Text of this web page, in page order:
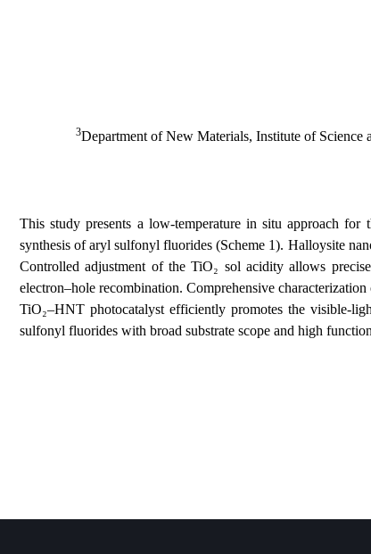
3Department of New Materials,
This study presents a low‑temperature in situ
synthesis of aryl sulfonyl fluorides (Scheme 1).
Controlled adjustment of the TiO₂ sol acidity
electron–hole recombination. Comprehensive
TiO₂–HNT photocatalyst efficiently promotes
sulfonyl fluorides with broad substrate scope